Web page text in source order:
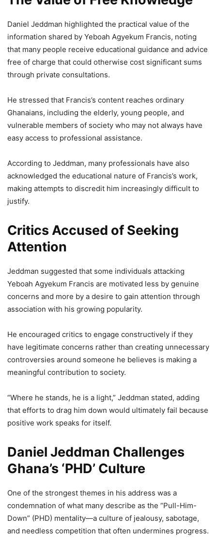
Daniel Jeddman highlighted the practical value of the
information shared by Yeboah Agyekum Francis, noting
that many people receive educational guidance and advice
free of charge that could otherwise cost significant sums
through private consultations.
He stressed that Francis’s content reaches ordinary
Ghanaians, including the elderly, young people, and
vulnerable members of society who may not always have
easy access to professional assistance.
According to Jeddman, many professionals have also
acknowledged the educational nature of Francis’s work,
making attempts to discredit him increasingly difficult to
justify.
Critics Accused of Seeking
Attention
Jeddman suggested that some individuals attacking
Yeboah Agyekum Francis are motivated less by genuine
concerns and more by a desire to gain attention through
association with his growing popularity.
He encouraged critics to engage constructively if they
have legitimate concerns rather than creating unnecessary
controversies around someone he believes is making a
meaningful contribution to society.
“Where he stands, he is a light,” Jeddman stated, adding
that efforts to drag him down would ultimately fail because
positive work speaks for itself.
Daniel Jeddman Challenges
Ghana’s ‘PHD’ Culture
One of the strongest themes in his address was a
condemnation of what many describe as the “Pull-Him-
Down” (PHD) mentality—a culture of jealousy, sabotage,
and needless competition that often undermines progress.